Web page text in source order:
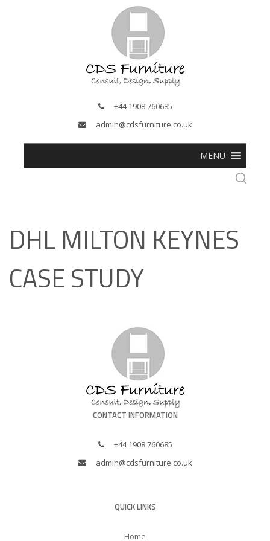
+44 1908 760685
admin@cdsfurniture.co.uk
MENU
DHL MILTON KEYNES
CASE STUDY
CONTACT INFORMATION
+44 1908 760685
admin@cdsfurniture.co.uk
QUICK LINKS
Home